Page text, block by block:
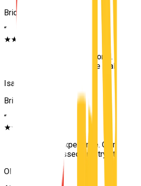
Bridgeman Downs
“
★★★★★
Patient and professional. The
Carseldine test centre really
Isaac
Bridgeman Downs
“
★★★★★
Excellent experience. Calm
on time. Passed first try at
Olivia